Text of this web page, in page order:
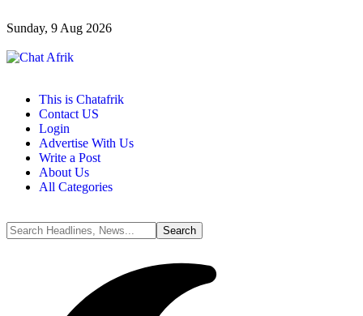
Sunday, 9 Aug 2026
This is Chatafrik
Contact US
Login
Advertise With Us
Write a Post
About Us
All Categories